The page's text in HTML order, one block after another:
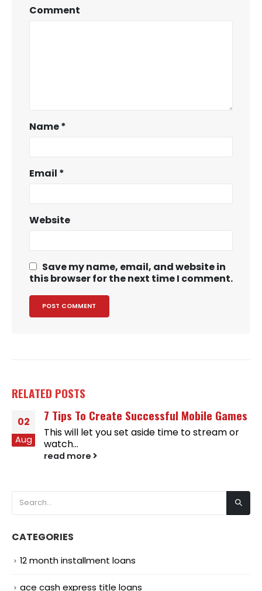
Comment
Name*
Email *
Website
Save my name, email, and website in
this browser for the next time I comment.
RELATED POSTS
02
Aug
7 Tips To Create Successful Mobile Games
This will let you set aside time to stream or
watch...
read more
CATEGORIES
12 month installment loans
ace cash express title loans